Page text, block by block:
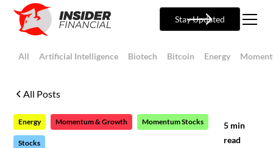
Stay Updated
All Artificial Intelligence Biotech Bitcoin Energy
All Posts
Energy Momentum & Growth Momentum Stocks
Stocks
5min
read